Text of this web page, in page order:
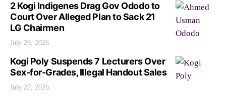
2 Kogi Indigenes Drag Gov Ododo to
Court Over Alleged Plan to Sack 21
LG Chairmen
July 29, 2026
Kogi Poly Suspends 7 Lecturers Over
Sex-for-Grades, Illegal Handout Sales
July 27, 2026